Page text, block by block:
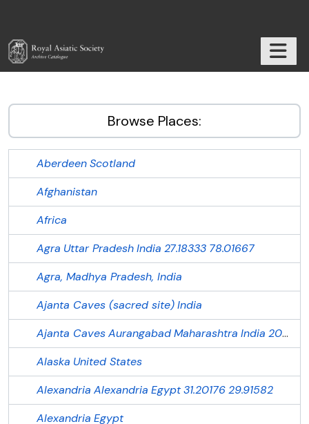
Browse Places:
AberdeenScotland
Afghanistan
Africa
Agra Uttar PradeshIndia 27.18333 78.01667
Agra, Madhya Pradesh, India
Ajanta Caves (sacred site)India
Ajanta CavesAurangabadMaharashtra India 20.55144
Alaska United States
Alexandria Alexandria Egypt31.2017629.91582
Alexandria Egypt